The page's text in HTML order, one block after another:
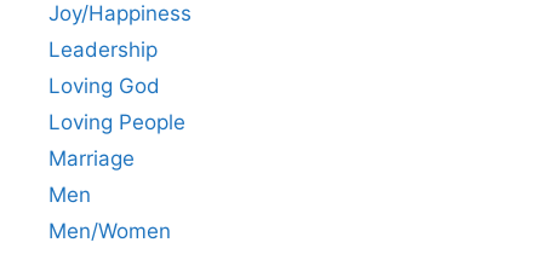
Joy/Happiness
Leadership
Loving God
Loving People
Marriage
Men
Men/Women